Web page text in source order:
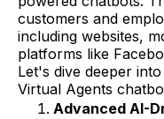
customers and
including websites,
platforms like
Let's dive deeper
Virtual Agents
Advanced AI-